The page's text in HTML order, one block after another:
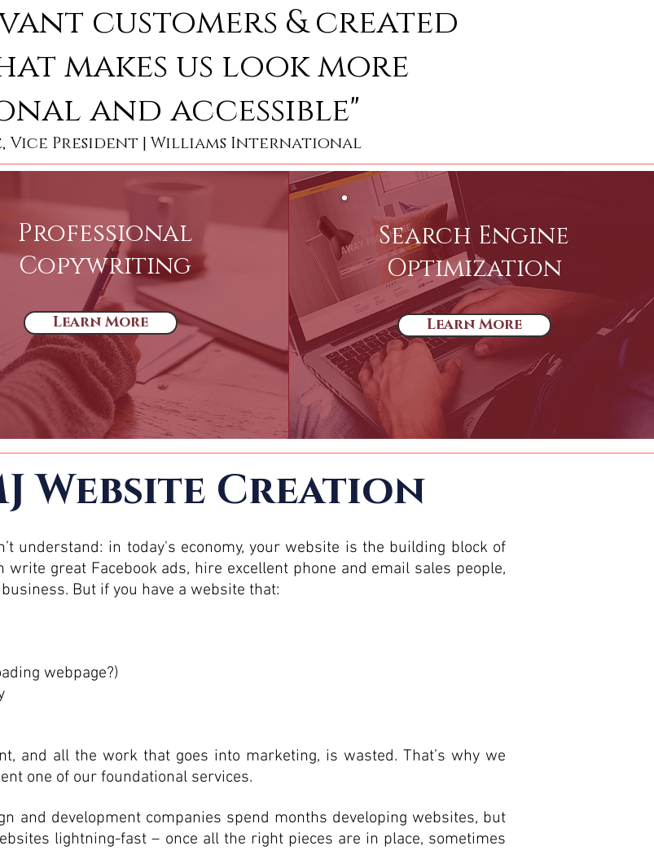
customers & created
makes us look more
and accessible"
Vice President | Williams International
Search Engine
Optimization
Learn More
Professional
Copywriting
Learn More
Website Creation
understand: in today's economy, your website is the building block of
great Facebook ads, hire excellent phone and email sales people,
But if you have a website that:
webpage?)
and all the work that goes into marketing, is wasted. That’s why we
one of our foundational services.
and development companies spend months developing websites, but
lightning-fast – once all the right pieces are in place, sometimes